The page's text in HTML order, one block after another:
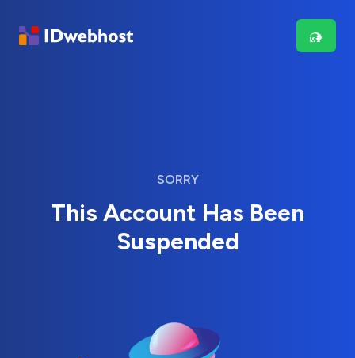
SORRY
This Account Has Been
Suspended